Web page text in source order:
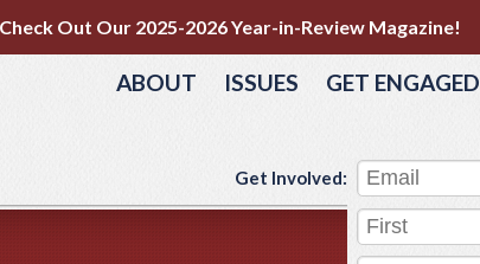
Check Out Our 2025-2026 Year-in-Review Magazine!
ABOUT ISSUES GET ENGAGED
Get Involved: